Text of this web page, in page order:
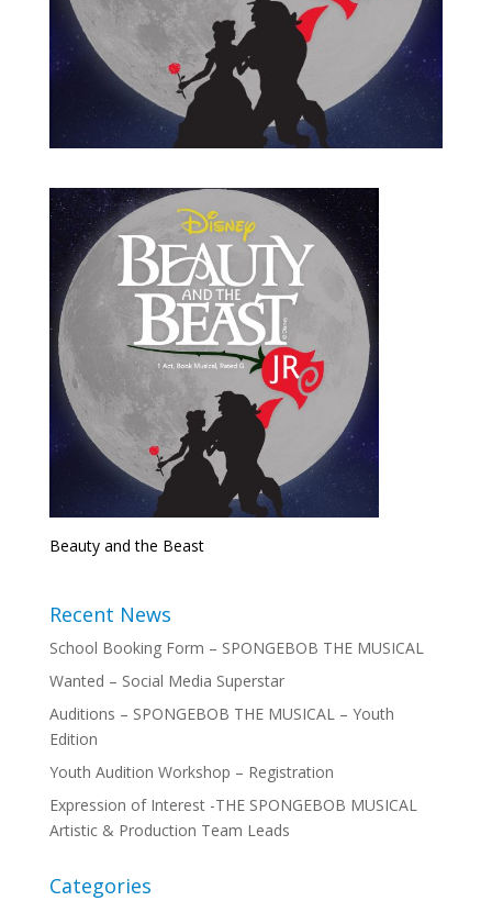
Beauty and the Beast
Recent News
School Booking Form – SPONGEBOB THE MUSICAL
Wanted – Social Media Superstar
Auditions – SPONGEBOB THE MUSICAL – Youth
Edition
Youth Audition Workshop – Registration
Expression of Interest -THE SPONGEBOB MUSICAL
Artistic & Production Team Leads
Categories